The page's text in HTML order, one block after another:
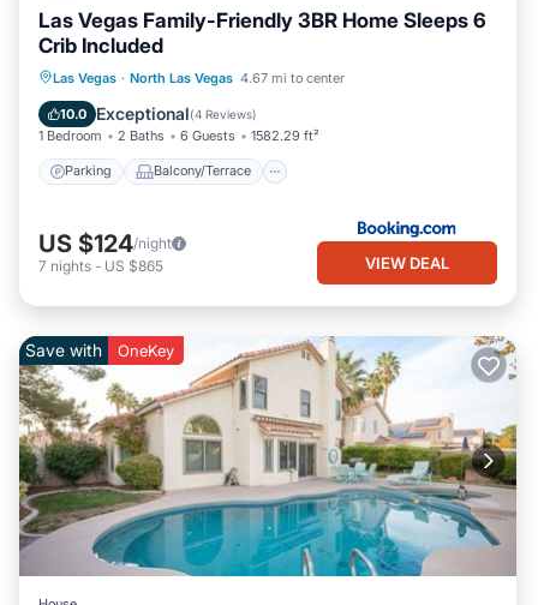
Las Vegas Family-Friendly 3BR Home Sleeps 6
Crib Included
Las Vegas · North Las Vegas 4.67 mi to center
10.0 Exceptional(4 Reviews)
1 Bedroom 2 Baths 6 Guests 1582.29 ft²
Parking Balcony/Terrace
Parking
Balcony/Terrace
Air Conditioner
US $124/night
7 nights - US $865 VIEW DEAL
Save with OneKey